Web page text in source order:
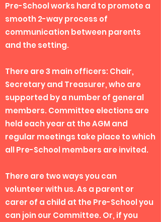
Pre-School works hard to promote a
smooth 2-way process of
communication between parents
and the setting.
There are 3 main officers: Chair,
Secretary and Treasurer, who are
supported by a number of general
members. Committee elections are
held each year at the AGM and
regular meetings take place to which
all Pre-School members are invited.
There are two ways you can
volunteer with us. As a parent or
carer of a child at the Pre-School you
can join our Committee. Or, if you